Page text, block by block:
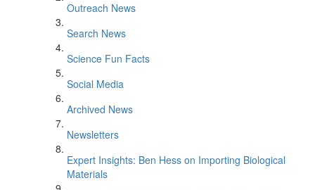
Outreach News
Search News
Science Fun Facts
Social Media
Archived News
Newsletters
Expert Insights: Ben Hess on Importing Biological
Materials